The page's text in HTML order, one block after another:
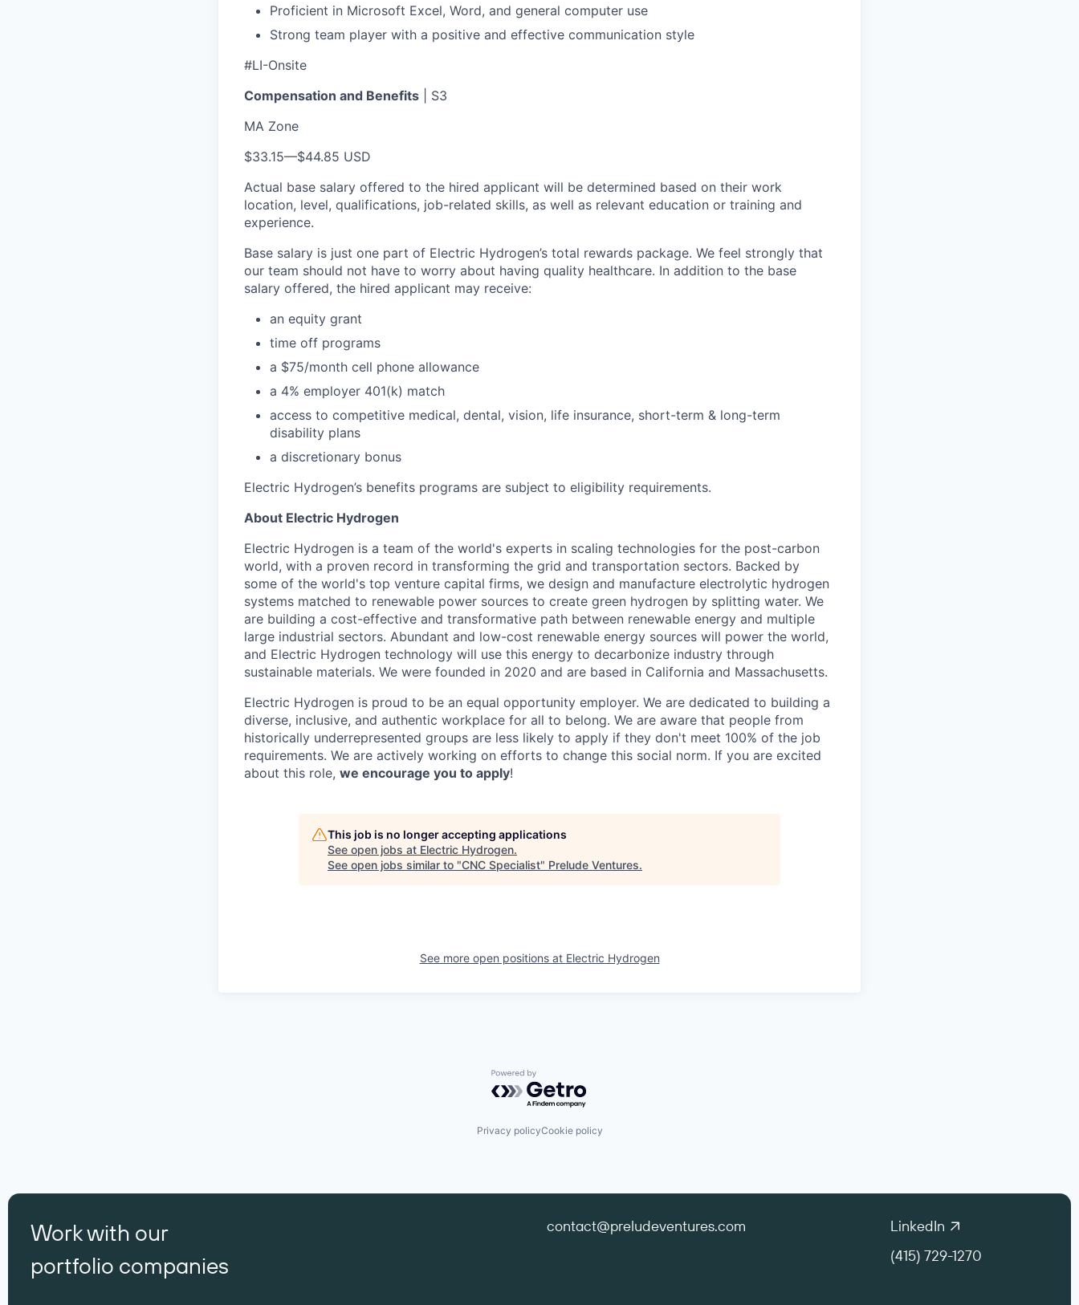
Proficient in Microsoft Excel, Word, and general computer use
Strong team player with a positive and effective communication style
#LI-Onsite
Compensation and Benefits | S3
MA Zone
$33.15—$44.85 USD
Actual base salary offered to the hired applicant will be determined based on their work
location, level, qualifications, job-related skills, as well as relevant education or training and
experience.​
Base salary is just one part of Electric Hydrogen’s total rewards package. We feel strongly that
our team should not have to worry about having quality healthcare. In addition to the base
salary offered, the hired applicant may receive:​
an equity grant​
time off programs​
a $75/month cell phone allowance​
a 4% employer 401(k) match​
access to competitive medical, dental, vision, life insurance, short-term & long-term
disability plans
a discretionary bonus​
Electric Hydrogen’s benefits programs are subject to eligibility requirements.
About Electric Hydrogen
Electric Hydrogen is a team of the world's experts in scaling technologies for the post-carbon
world, with a proven record in transforming the grid and transportation sectors. Backed by
some of the world's top venture capital firms, we design and manufacture electrolytic hydrogen
systems matched to renewable power sources to create green hydrogen by splitting water. We
are building a cost-effective and transformative path between renewable energy and multiple
large industrial sectors. Abundant and low-cost renewable energy sources will power the world,
and Electric Hydrogen technology will use this energy to decarbonize industry through
sustainable materials. We were founded in 2020 and are based in California and Massachusetts.
Electric Hydrogen is proud to be an equal opportunity employer. We are dedicated to building a
diverse, inclusive, and authentic workplace for all to belong. We are aware that people from
historically underrepresented groups are less likely to apply if they don't meet 100% of the job
requirements. We are actively working on efforts to change this social norm. If you are excited
about this role, we encourage you to apply!
This job is no longer accepting applications
See open jobs at Electric Hydrogen.
See open jobs similar to "CNC Specialist" Prelude Ventures.
See more open positions at Electric Hydrogen
Powered by Getro.com
Privacy policyCookie policy
Work with our
portfolio companies
contact@preludeventures.com
LinkedIn
(415) 729-1270